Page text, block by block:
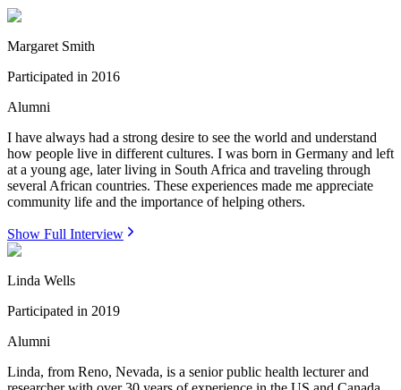
Margaret Smith
Participated in 2016
Alumni
I have always had a strong desire to see the world and understand
how people live in different cultures. I was born in Germany and left
at a young age, later living in South Africa and traveling through
several African countries. These experiences made me appreciate
community life and the importance of helping others.
Show Full Interview
Linda Wells
Participated in 2019
Alumni
Linda, from Reno, Nevada, is a senior public health lecturer and